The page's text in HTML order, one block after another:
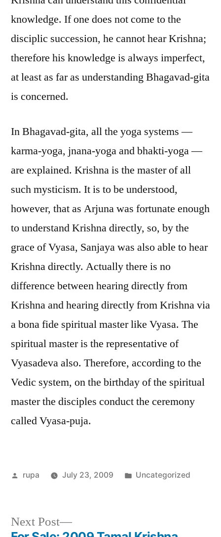
knowledge. If one does not come to the
disciplic succession, he cannot hear Krishna;
therefore his knowledge is always imperfect,
at least as far as understanding Bhagavad-gita
is concerned.
In Bhagavad-gita, all the yoga systems —
karma-yoga, jnana-yoga and bhakti-yoga —
are explained. Krishna is the master of all
such mysticism. It is to be understood,
however, that as Arjuna was fortunate enough
to understand Krishna directly, so, by the
grace of Vyasa, Sanjaya was also able to hear
Krishna directly. Actually there is no
difference between hearing directly from
Krishna and hearing directly from Krishna via
a bona fide spiritual master like Vyasa. The
spiritual master is the representative of
Vyasadeva also. Therefore, according to the
Vedic system, on the birthday of the spiritual
master the disciples conduct the ceremony
called Vyasa-puja.
Posted
rupa July 23, 2009
Posted
Uncategorized
Next Post
Next